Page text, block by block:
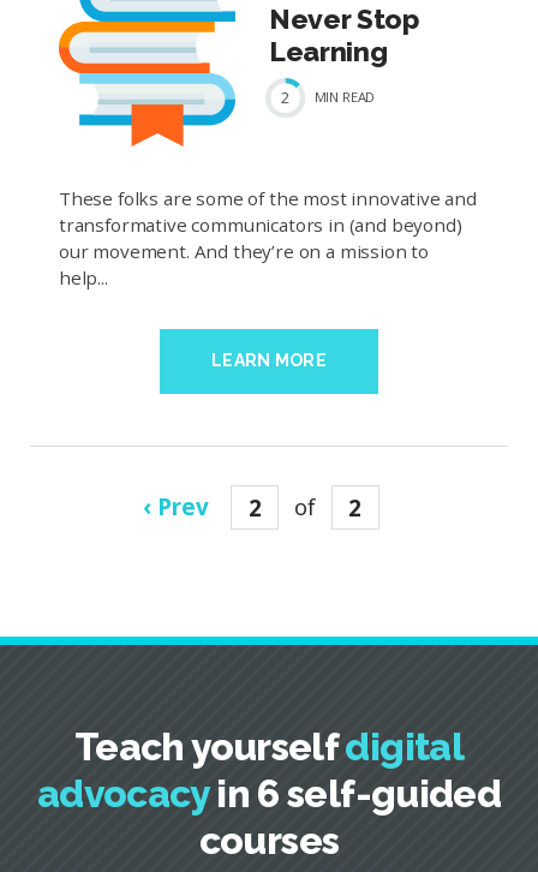
Never Stop
Learning
2 MIN READ
These folks are some of the most innovative and
transformative communicators in (and beyond)
our movement. And they’re on a mission to
help...
LEARN MORE
‹ Prev 2 of 2
Teach yourselfdigital
advocacyin 6 self-guided
courses